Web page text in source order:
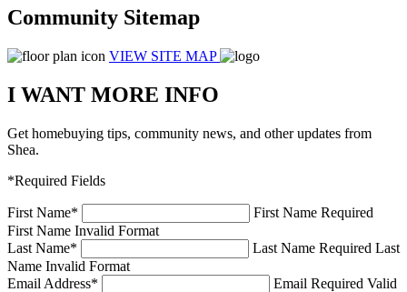
Community Sitemap
VIEW SITE MAP
I WANT MORE INFO
Get homebuying tips, community news, and other updates from
Shea.
*Required Fields
First Name*
First Name Required
First Name Invalid Format
Last Name* Last Name Required Last
Name Invalid Format
Email Address* Email Required Valid